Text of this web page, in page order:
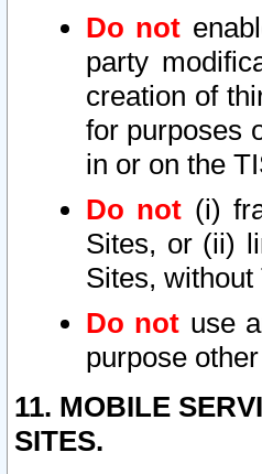
Do not
party
creation of
for purposes
in or on the
Do not (i)
Sites, or (ii)
Sites, without
Do not use
purpose
11. MOBILE
SITES.